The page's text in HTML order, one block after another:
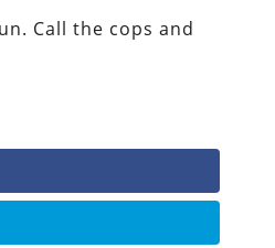
Call the cops and